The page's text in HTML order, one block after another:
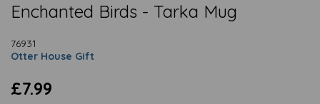
Enchanted Birds - Tarka Mug
76931
Otter House Gift
£7.99